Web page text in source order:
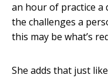
an hour of practice a
the challenges a
this may be what’s
She adds that just